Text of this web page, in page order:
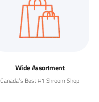
Wide Assortment
Canada’s Best #1 Shroom Shop